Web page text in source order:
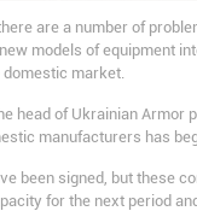
are a number of
models of equipment
domestic market.
head of Ukrainian
manufacturers has
been signed, but these
for the next period